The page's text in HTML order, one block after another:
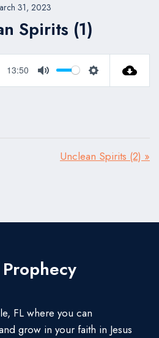
31, 2023
Spirits (1)
13:50
Mute Settings
Unclean Spirits (2) »
FL where you can
grow in your faith in Jesus